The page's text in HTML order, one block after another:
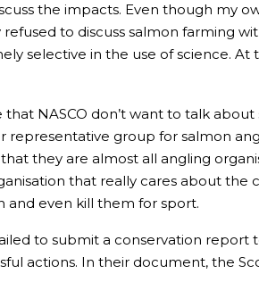
the impacts. Even though my
refused to discuss salmon farming
selective in the use of science.
that NASCO don’t want to talk
representative group for salmon
they are almost all angling
that really cares about the
and even kill them for sport.
to submit a conservation
actions. In their document, the